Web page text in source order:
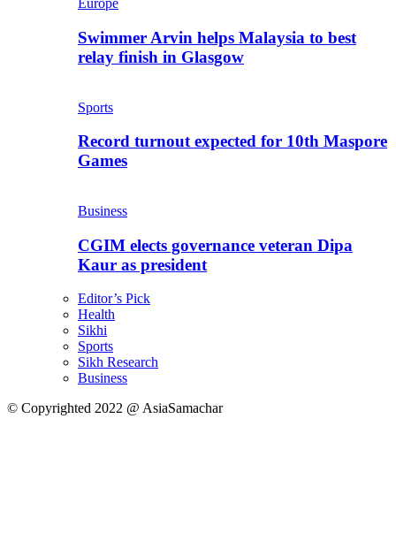
Europe
Swimmer Arvin helps Malaysia to best
relay finish in Glasgow
Sports
Record turnout expected for 10th Maspore
Games
Business
CGIM elects governance veteran Dipa
Kaur as president
Editor’s Pick
Health
Sikhi
Sports
Sikh Research
Business
© Copyrighted 2022 @ AsiaSamachar